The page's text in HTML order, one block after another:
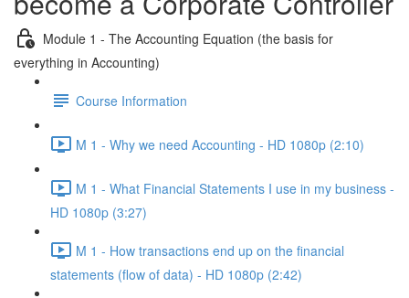
Module 1 - The Accounting Equation (the basis for
everything in Accounting)
Course Information
M 1 - Why we need Accounting - HD 1080p (2:10)
M 1 - What Financial Statements I use in my business -
HD 1080p (3:27)
M 1 - How transactions end up on the financial
statements (flow of data) - HD 1080p (2:42)